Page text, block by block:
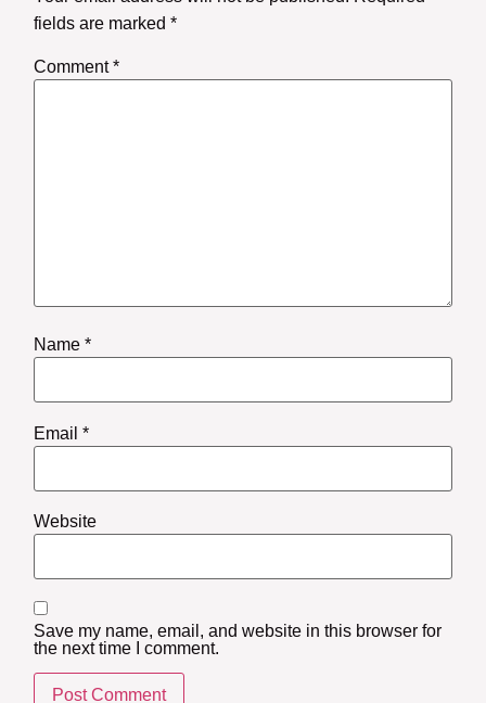
fields are marked*
Comment*
Name*
Email*
Website
Save my name, email, and website in this browser for
the next time I comment.